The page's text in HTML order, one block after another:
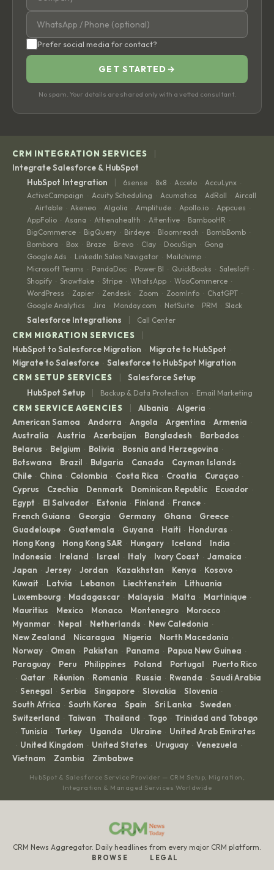
Prefer social media for contact?
GET STARTED →
No spam. Your details are shared only with a vetted consultant.
CRM INTEGRATION SERVICES |
Integrate Salesforce & HubSpot
HubSpot Integration
| 6sense · 8x8 · Accelo · AccuLynx ·
ActiveCampaign · Acuity Scheduling · Acumatica · AdRoll · Aircall
· Airtable · Akeneo · Algolia · Amplitude · Apollo.io · Appcues ·
AppFolio · Asana · Athenahealth · Attentive · BambooHR ·
BigCommerce · BigQuery · Birdeye · Bloomreach · BombBomb ·
Bombora · Box · Braze · Brevo · Clay · DocuSign · Gong ·
Google Ads · LinkedIn Sales Navigator · Mailchimp ·
Microsoft Teams · PandaDoc · Power BI · QuickBooks · Salesloft ·
Shopify · Snowflake · Stripe · WhatsApp · WooCommerce ·
WordPress · Zapier · Zendesk · Zoom · ZoomInfo · ChatGPT ·
Google Analytics · Jira · Monday.com · NetSuite · PRM · Slack
Salesforce Integrations | Call Center
CRM MIGRATION SERVICES |
HubSpot to Salesforce Migration · Migrate to HubSpot ·
Migrate to Salesforce · Salesforce to HubSpot Migration
CRM SETUP SERVICES
|
Salesforce Setup
HubSpot Setup
| Backup & Data Protection · Email Marketing
CRM SERVICE AGENCIES | Albania · Algeria ·
American Samoa · Andorra · Angola · Argentina · Armenia ·
Australia · Austria · Azerbaijan · Bangladesh · Barbados ·
Belarus · Belgium · Bolivia · Bosnia and Herzegovina ·
Botswana · Brazil · Bulgaria · Canada · Cayman Islands ·
Chile · China · Colombia · Costa Rica · Croatia · Curaçao ·
Cyprus · Czechia · Denmark · Dominican Republic · Ecuador ·
Egypt · El Salvador · Estonia · Finland · France ·
French Guiana · Georgia · Germany · Ghana · Greece ·
Guadeloupe · Guatemala · Guyana · Haiti · Honduras ·
Hong Kong · Hong Kong SAR · Hungary · Iceland · India ·
Indonesia · Ireland · Israel · Italy · Ivory Coast · Jamaica ·
Japan · Jersey · Jordan · Kazakhstan · Kenya · Kosovo ·
Kuwait · Latvia · Lebanon · Liechtenstein · Lithuania ·
Luxembourg · Madagascar · Malaysia · Malta · Martinique ·
Mauritius · Mexico · Monaco · Montenegro · Morocco ·
Myanmar · Nepal · Netherlands · New Caledonia ·
New Zealand · Nicaragua · Nigeria · North Macedonia ·
Norway · Oman · Pakistan · Panama · Papua New Guinea ·
Paraguay · Peru · Philippines · Poland · Portugal · Puerto Rico
· Qatar · Réunion · Romania · Russia · Rwanda · Saudi Arabia
· Senegal · Serbia · Singapore · Slovakia · Slovenia ·
South Africa · South Korea · Spain · Sri Lanka · Sweden ·
Switzerland · Taiwan · Thailand · Togo · Trinidad and Tobago
· Tunisia · Turkey · Uganda · Ukraine · United Arab Emirates
· United Kingdom · United States · Uruguay · Venezuela ·
Vietnam · Zambia · Zimbabwe
HubSpot & Salesforce Service Provider — CRM Setup, Migration,
Integration & Managed Services Worldwide
CRM News Aggregator. Daily headlines from every major CRM platform.
BROWSE LEGAL